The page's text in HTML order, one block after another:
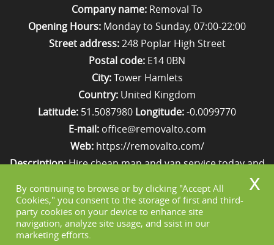
Company name: Removal To
Opening Hours: Monday to Sunday, 07:00-22:00
Street address:248 Poplar High Street
Postal code: E14 0BN
City:Tower Hamlets
Country: United Kingdom
Latitude: 51.5087980 Longitude:-0.0099770
E-mail: office@removalto.com
Web: https://removalto.com/
Description:Hire cheap man and van service today and
possible. Simply get in touch with us on 020 8746 4418!
By continuing to browse or by clicking "Accept All
Cookies," you consent to the storage of first and third-
party cookies on your device to enhance site
navigation, analyze site usage, and ssist in our
marketing efforts.